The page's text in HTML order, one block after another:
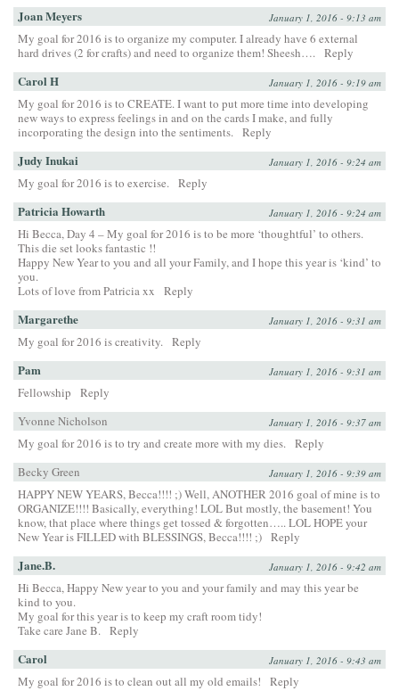
Joan Meyers January 1, 2016 - 9:13 am
My goal for 2016 is to organize my computer. I already have 6 external
hard drives (2 for crafts) and need to organize them! Sheesh…. Reply
Carol H January 1, 2016 - 9:19 am
My goal for 2016 is to CREATE. I want to put more time into developing
new ways to express feelings in and on the cards I make, and fully
incorporating the design into the sentiments. Reply
Judy Inukai January 1, 2016 - 9:24 am
My goal for 2016 is to exercise. Reply
Patricia Howarth January 1, 2016 - 9:24 am
Hi Becca, Day 4 – My goal for 2016 is to be more ‘thoughtful’ to others.
This die set looks fantastic !!
Happy New Year to you and all your Family, and I hope this year is ‘kind’ to
you.
Lots of love from Patricia xx
Reply
Margarethe January 1, 2016 - 9:31 am
My goal for 2016 is creativity. Reply
Pam January 1, 2016 - 9:31 am
Fellowship
Reply
Yvonne Nicholson
January 1, 2016 - 9:37 am
My goal for 2016 is to try and create more with my dies. Reply
Becky Green
January 1, 2016 - 9:39 am
HAPPY NEW YEARS, Becca!!!! ;) Well, ANOTHER 2016 goal of mine is to
ORGANIZE!!!! Basically, everything! LOL But mostly, the basement! You
know, that place where things get tossed & forgotten….. LOL HOPE your
New Year is FILLED with BLESSINGS, Becca!!!! ;) Reply
Jane.B. January 1, 2016 - 9:42 am
Hi Becca, Happy New year to you and your family and may this year be
kind to you.
My goal for this year is to keep my craft room tidy!
Take care Jane B. Reply
Carol January 1, 2016 - 9:43 am
My goal for 2016 is to clean out all my old emails!
Reply